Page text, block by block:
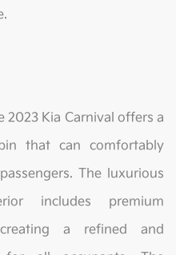
Kia Carnival offers a
that can comfortably
The luxurious
includes premium
a refined and